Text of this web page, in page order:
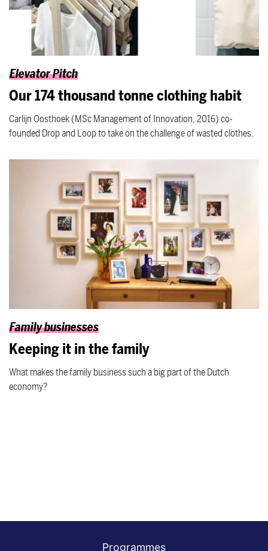
Elevator Pitch
Our 174 thousand tonne clothing habit
Carlijn Oosthoek (MSc Management of Innovation, 2016) co-
founded Drop and Loop to take on the challenge of wasted clothes.
Family businesses
Keeping it in the family
What makes the family business such a big part of the Dutch
economy?
Programmes